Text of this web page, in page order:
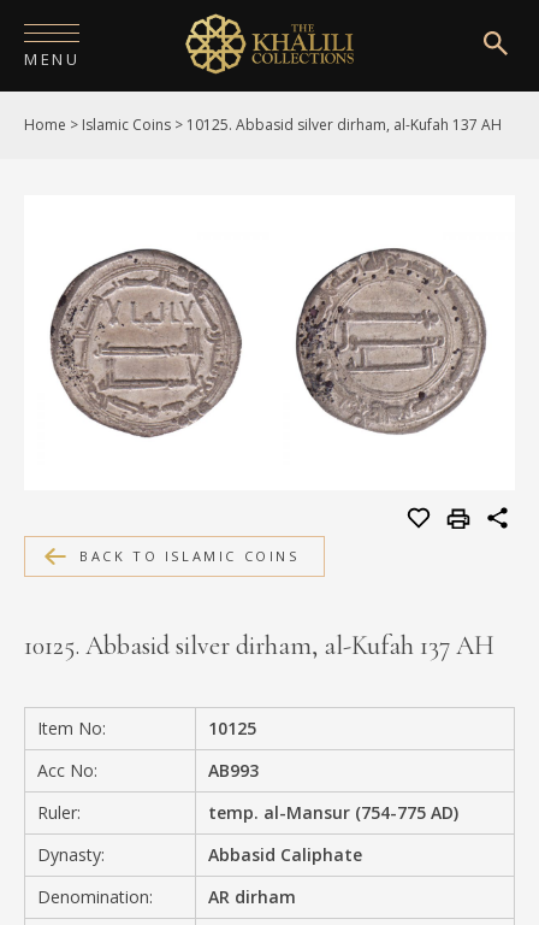
MENU
HOME
COLLECTIONS
PUBLICATIONS
SHOP
EXHIBITIONS
MEDIA
PRIVACY POLICY
Home > Islamic Coins > 10125. Abbasid silver dirham, al-Kufah 137 AH
BACK TO ISLAMIC COINS
10125. Abbasid silver dirham, al-Kufah 137 AH
Item No:
10125
Acc No:
AB993
Ruler:
temp. al-Mansur (754-775 AD)
Dynasty:
Abbasid Caliphate
Denomination:
AR dirham